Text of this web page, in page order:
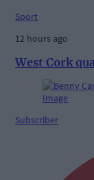
Sport
12 hours ago
West Cork
Subscriber